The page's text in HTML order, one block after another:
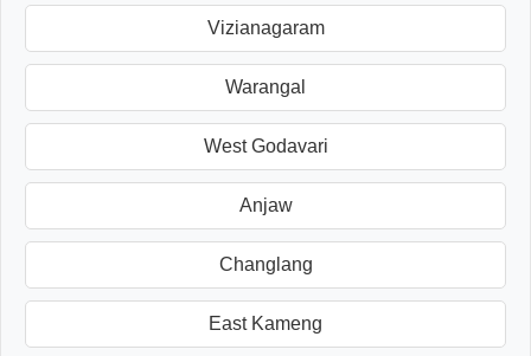
Vizianagaram
Warangal
West Godavari
Anjaw
Changlang
East Kameng